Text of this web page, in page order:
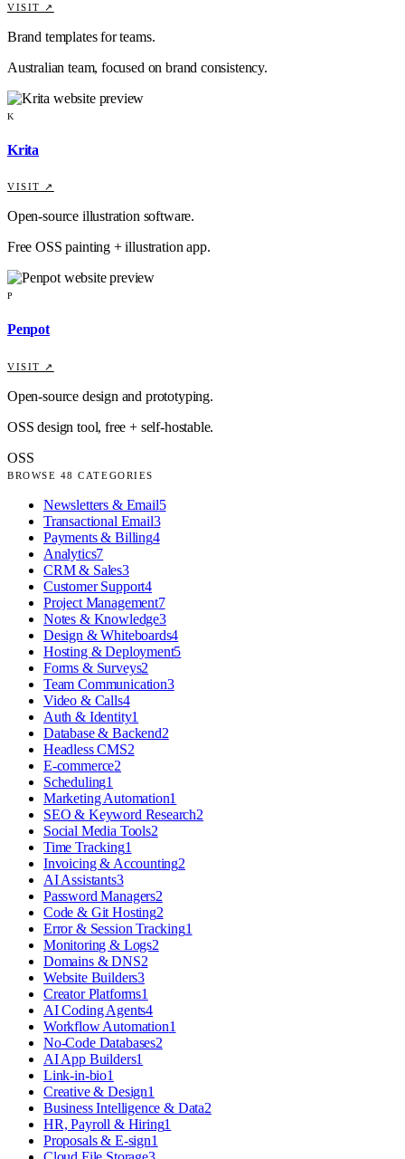
VISIT ↗
Brand templates for teams.
Australian team, focused on brand consistency.
K
Krita
VISIT ↗
Open-source illustration software.
Free OSS painting + illustration app.
P
Penpot
VISIT ↗
Open-source design and prototyping.
OSS design tool, free + self-hostable.
OSS
BROWSE 48 CATEGORIES
Newsletters & Email5
Transactional Email3
Payments & Billing4
Analytics7
CRM & Sales3
Customer Support4
Project Management7
Notes & Knowledge3
Design & Whiteboards4
Hosting & Deployment5
Forms & Surveys2
Team Communication3
Video & Calls4
Auth & Identity1
Database & Backend2
Headless CMS2
E-commerce2
Scheduling1
Marketing Automation1
SEO & Keyword Research2
Social Media Tools2
Time Tracking1
Invoicing & Accounting2
AI Assistants3
Password Managers2
Code & Git Hosting2
Error & Session Tracking1
Monitoring & Logs2
Domains & DNS2
Website Builders3
Creator Platforms1
AI Coding Agents4
Workflow Automation1
No-Code Databases2
AI App Builders1
Link-in-bio1
Creative & Design1
Business Intelligence & Data2
HR, Payroll & Hiring1
Proposals & E-sign1